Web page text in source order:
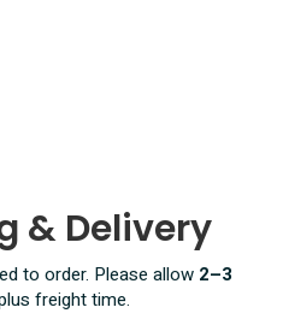
& Delivery
to order. Please allow 2–3
freight time.